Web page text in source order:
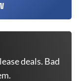
deals. Bad